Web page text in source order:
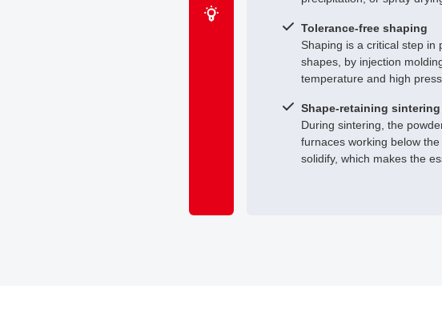
Tolerance-free shaping
Shaping is a critical step
shapes, by injection
temperature and high
Shape-retaining sintering
During sintering, the
furnaces working below
solidify, which makes the